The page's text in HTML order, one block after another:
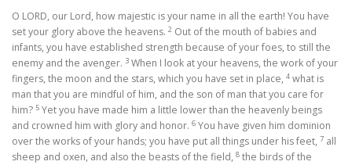
O LORD, our Lord, how majestic is your name in all the earth! You have
set your glory above the heavens. 2 Out of the mouth of babies and
infants, you have established strength because of your foes, to still the
enemy and the avenger. 3 When I look at your heavens, the work of your
fingers, the moon and the stars, which you have set in place, 4 what is
man that you are mindful of him, and the son of man that you care for
him? 5 Yet you have made him a little lower than the heavenly beings
and crowned him with glory and honor. 6 You have given him dominion
over the works of your hands; you have put all things under his feet, 7 all
sheep and oxen, and also the beasts of the field, 8 the birds of the